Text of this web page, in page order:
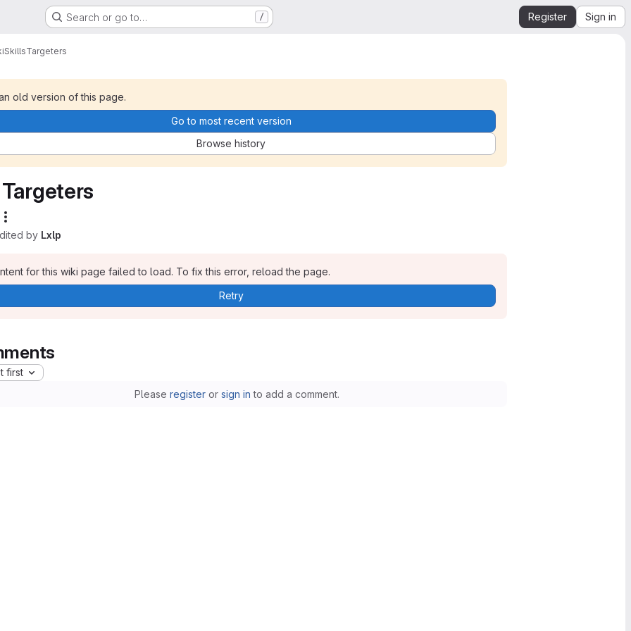
Search or go to… / Register Sign in
SkillsTargeters
old version of this page.
Go to most recent version
Browse history
Targeters
by Lxlp
for this wiki page failed to load. To fix this error, reload the page.
Retry
first
Please registeror sign in to add a comment.